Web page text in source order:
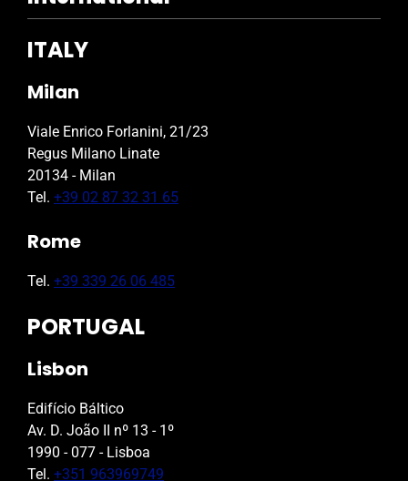
ITALY
Milan
Viale Enrico Forlanini, 21/23
Regus Milano Linate
20134 - Milan
Tel. +39 02 87 32 31 65
Rome
Tel. +39 339 26 06 485
PORTUGAL
Lisbon
Edifício Báltico
Av. D. João II nº 13 - 1º
1990 - 077 - Lisboa
Tel. +351 963969749